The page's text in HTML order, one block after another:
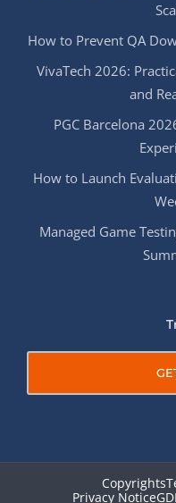
How to Prevent QA
VivaTech 2026:
and
PGC Barcelona
How to Launch
Managed Game
Copyrights
Privacy Notice